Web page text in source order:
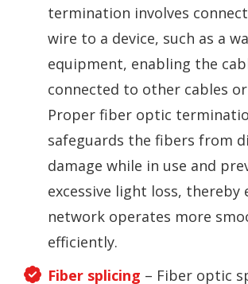
termination involves
wire to a device, such as a
equipment, enabling the
connected to other cables or
Proper fiber optic
safeguards the fibers from
damage while in use and
excessive light loss, thereby
network operates more
efficiently.
Fiber splicing – Fiber optic